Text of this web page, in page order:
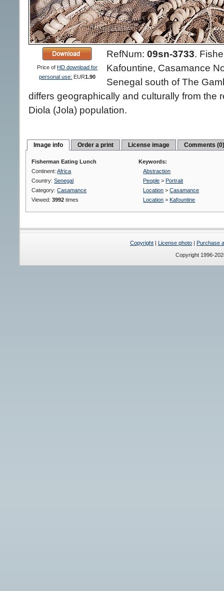
Price ofHD download for
personal use: EUR1.90
RefNum:09sn-3733.
Kafountine, Casamance
Senegal south of The
differs geographically and culturally from the
Diola (Jola) population.
Image info Order a print License image Comments
Fisherman Eating Lunch
Continent:Africa
Country:Senegal
Category:Casamance
Viewed:3992 times
Keywords:
Abstraction
People > Portrait
Location >Casamance
Location > Kafountine
Copyright | License photo | Purchase
Copyright 1996-